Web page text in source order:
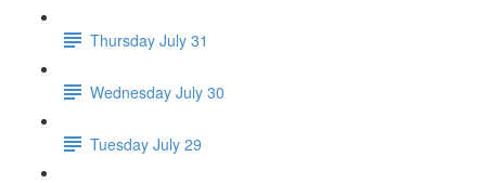
Thursday July 31
Wednesday July 30
Tuesday July 29